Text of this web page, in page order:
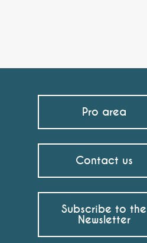
Pro area
Contact us
Subscribe to the
Newsletter